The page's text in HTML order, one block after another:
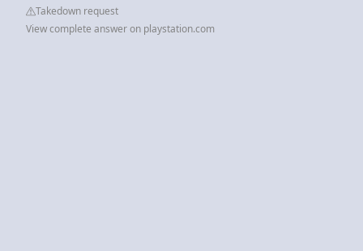
Takedown request
View complete answer on playstation.com